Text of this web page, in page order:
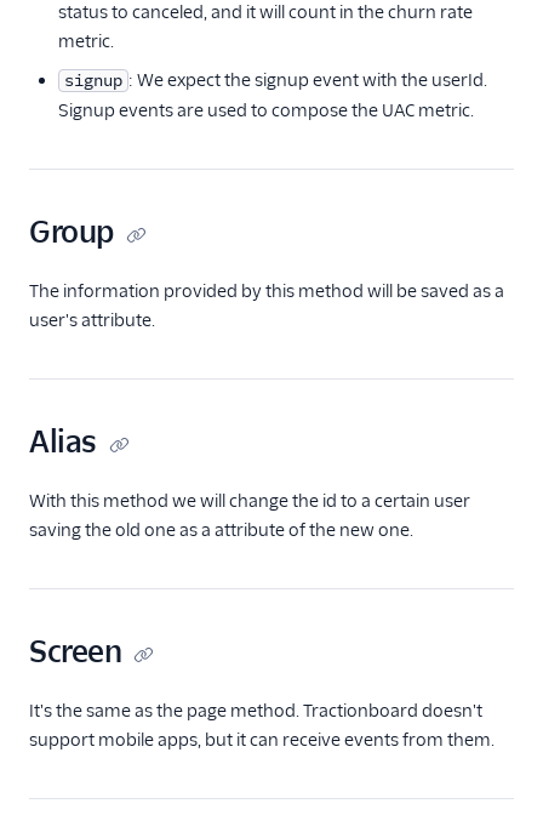
Countly
CrowdPower
Cruncher
Dreamdata
Emarsys (Actions)
EMMA
EPICA
Everflow
GrowthHackers
Facebook App Events
FL0
FoxMetrics
status to canceled, and it will count in the churn rate
metric.
signup : We expect the signup event with the userId.
Signup events are used to compose the UAC metric.
Group
The information provided by this method will be saved as a
user's attribute.
Alias
With this method we will change the id to a certain user
saving the old one as a attribute of the new one.
Screen
It's the same as the page method. Tractionboard doesn't
support mobile apps, but it can receive events from them.